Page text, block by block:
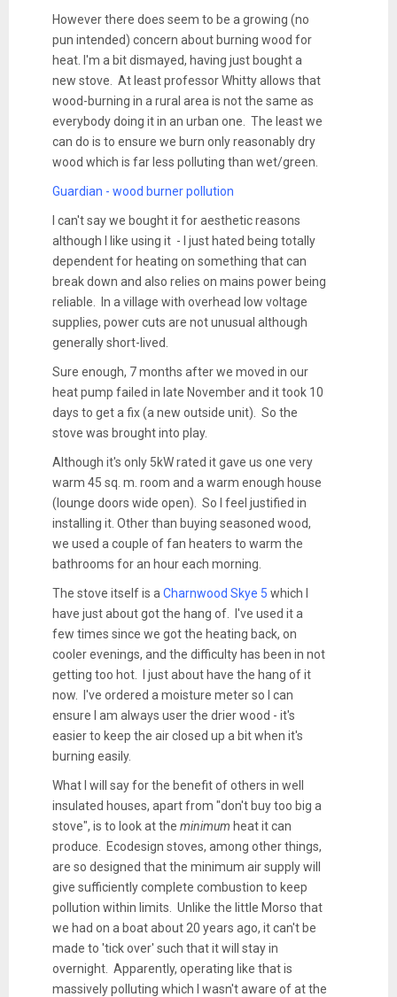
However there does seem to be a growing (no
pun intended) concern about burning wood for
heat. I'm a bit dismayed, having just bought a
new stove. At least professor Whitty allows that
wood-burning in a rural area is not the same as
everybody doing it in an urban one. The least we
can do is to ensure we burn only reasonably dry
wood which is far less polluting than wet/green.
Guardian - wood burner pollution
I can't say we bought it for aesthetic reasons
although I like using it - I just hated being totally
dependent for heating on something that can
break down and also relies on mains power being
reliable. In a village with overhead low voltage
supplies, power cuts are not unusual although
generally short-lived.
Sure enough, 7 months after we moved in our
heat pump failed in late November and it took 10
days to get a fix (a new outside unit). So the
stove was brought into play.
Although it's only 5kW rated it gave us one very
warm 45 sq. m. room and a warm enough house
(lounge doors wide open). So I feel justified in
installing it. Other than buying seasoned wood,
we used a couple of fan heaters to warm the
bathrooms for an hour each morning.
The stove itself is a Charnwood Skye 5 which I
have just about got the hang of. I've used it a
few times since we got the heating back, on
cooler evenings, and the difficulty has been in not
getting too hot. I just about have the hang of it
now. I've ordered a moisture meter so I can
ensure I am always user the drier wood - it's
easier to keep the air closed up a bit when it's
burning easily.
What I will say for the benefit of others in well
insulated houses, apart from "don't buy too big a
stove", is to look at the minimum heat it can
produce. Ecodesign stoves, among other things,
are so designed that the minimum air supply will
give sufficiently complete combustion to keep
pollution within limits. Unlike the little Morso that
we had on a boat about 20 years ago, it can't be
made to 'tick over' such that it will stay in
overnight. Apparently, operating like that is
massively polluting which I wasn't aware of at the